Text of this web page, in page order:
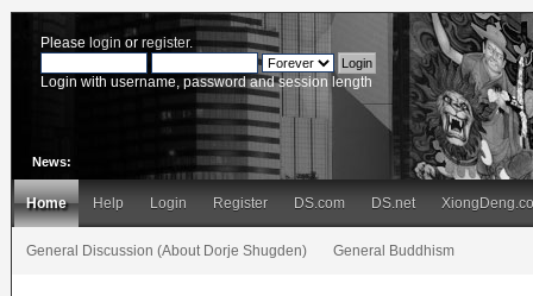
Please login or register.
Login with username, password and session length
News:
Home Help Login Register DS.com DS.net
General Discussion (About Dorje Shugden) General Buddhism